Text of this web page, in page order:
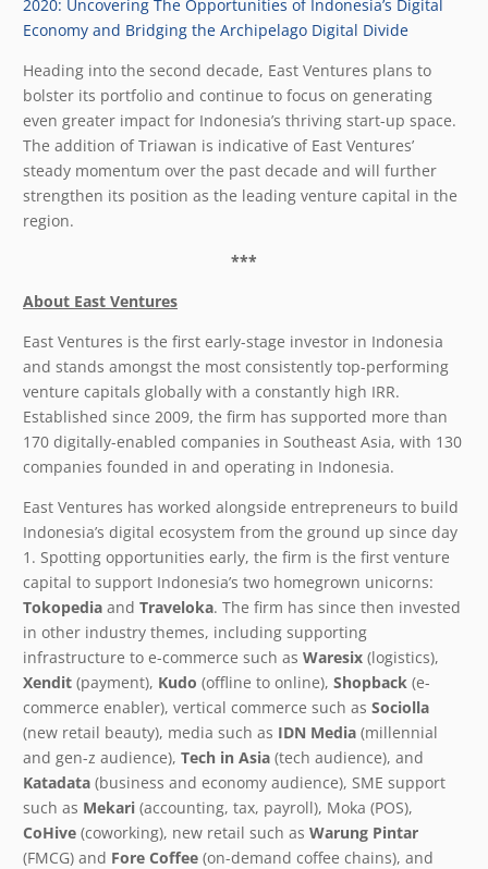
2020: Uncovering The Opportunities of Indonesia’s Digital
Economy and Bridging the Archipelago Digital Divide
Heading into the second decade, East Ventures plans to
bolster its portfolio and continue to focus on generating
even greater impact for Indonesia’s thriving start-up space.
The addition of Triawan is indicative of East Ventures’
steady momentum over the past decade and will further
strengthen its position as the leading venture capital in the
region.
***
About East Ventures
East Ventures is the first early-stage investor in Indonesia
and stands amongst the most consistently top-performing
venture capitals globally with a constantly high IRR.
Established since 2009, the firm has supported more than
170 digitally-enabled companies in Southeast Asia, with 130
companies founded in and operating in Indonesia.
East Ventures has worked alongside entrepreneurs to build
Indonesia’s digital ecosystem from the ground up since day
1. Spotting opportunities early, the firm is the first venture
capital to support Indonesia’s two homegrown unicorns:
Tokopedia and Traveloka. The firm has since then invested
in other industry themes, including supporting
infrastructure to e-commerce such as Waresix (logistics),
Xendit (payment), Kudo (offline to online), Shopback (e-
commerce enabler), vertical commerce such as Sociolla
(new retail beauty), media such as IDN Media (millennial
and gen-z audience), Tech in Asia (tech audience), and
Katadata (business and economy audience), SME support
such as Mekari (accounting, tax, payroll), Moka (POS),
CoHive (coworking), new retail such as Warung Pintar
(FMCG) and Fore Coffee (on-demand coffee chains), and